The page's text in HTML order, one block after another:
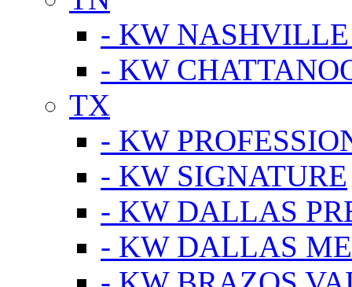
- KW
- KW
TX
- KW
- KW SIGNATURE
- KW DALLAS
- KW DALLAS